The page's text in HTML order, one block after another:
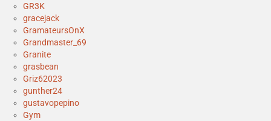
GR3K
gracejack
GramateursOnX
Grandmaster_69
Granite
grasbean
Griz62023
gunther24
gustavopepino
Gym